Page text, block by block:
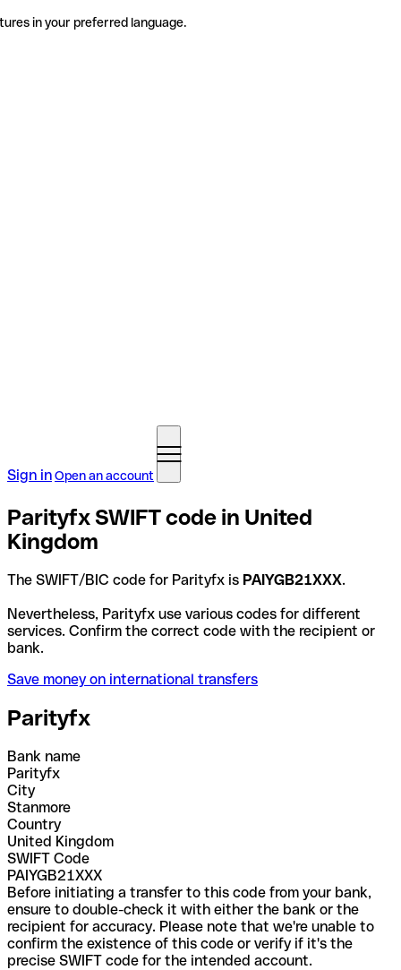
in your preferred language.
Sign inOpen an account
Parityfx SWIFT code in United
Kingdom
The SWIFT/BIC code for Parityfx is PAIYGB21XXX.
Nevertheless, Parityfx use various codes for different
services. Confirm the correct code with the recipient or
bank.
Save money on international transfers
Parityfx
Bank name
Parityfx
City
Stanmore
Country
United Kingdom
SWIFT Code
PAIYGB21XXX
Before initiating a transfer to this code from your bank,
ensure to double-check it with either the bank or the
recipient for accuracy. Please note that we're unable to
confirm the existence of this code or verify if it's the
precise SWIFT code for the intended account.